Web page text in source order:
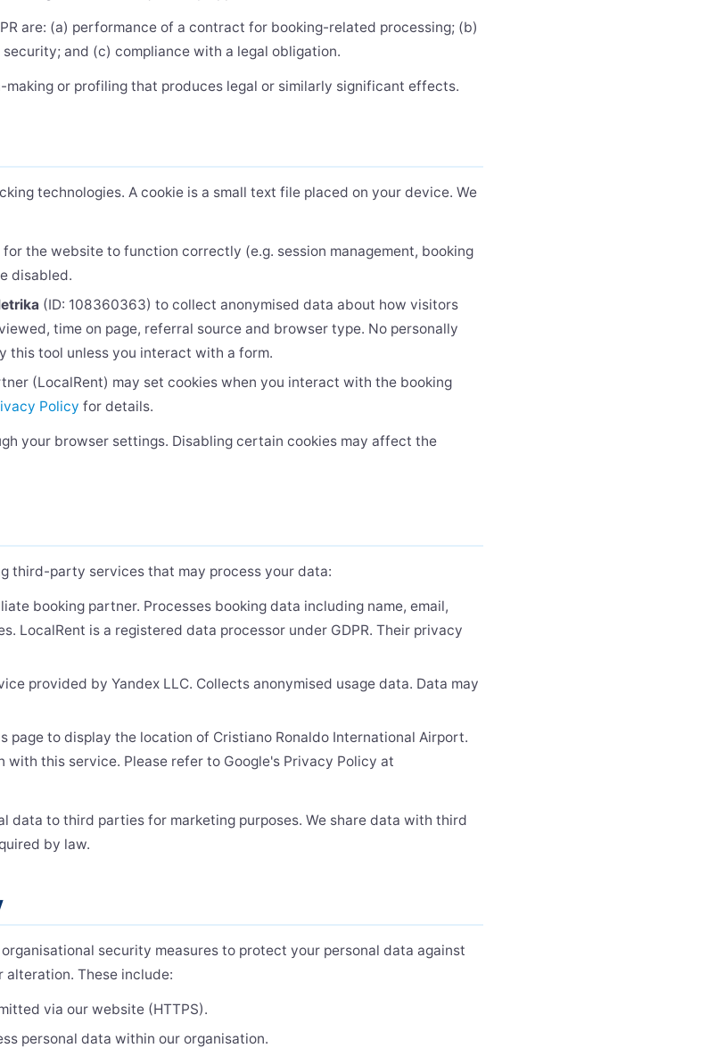
are: (a) performance of a contract for booking-related processing; (b)
and (c) compliance with a legal obligation.
making or profiling that produces legal or similarly significant effects.
technologies. A cookie is a small text file placed on your device. We
for the website to function correctly (e.g. session management, booking
disabled.
(ID: 108360363) to collect anonymised data about how visitors
time on page, referral source and browser type. No personally
tool unless you interact with a form.
(LocalRent) may set cookies when you interact with the booking
Policy for details.
your browser settings. Disabling certain cookies may affect the
third-party services that may process your data:
booking partner. Processes booking data including name, email,
LocalRent is a registered data processor under GDPR. Their privacy
provided by Yandex LLC. Collects anonymised usage data. Data may
page to display the location of Cristiano Ronaldo International Airport.
with this service. Please refer to Google's Privacy Policy at
data to third parties for marketing purposes. We share data with third
by law.
security measures to protect your personal data against
alteration. These include:
via our website (HTTPS).
personal data within our organisation.